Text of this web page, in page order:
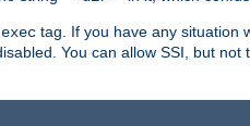
exec tag. If you have any situation
You can allow SSI, but not